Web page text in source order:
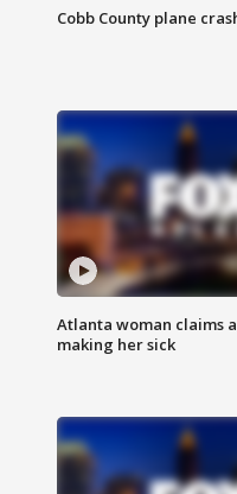
Cobb County plane
Atlanta woman claims
making her sick